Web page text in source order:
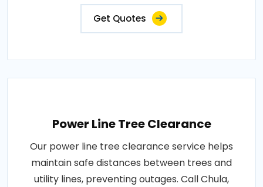
Get Quotes
Power Line Tree Clearance
Our power line tree clearance service helps
maintain safe distances between trees and
utility lines, preventing outages. Call Chula,